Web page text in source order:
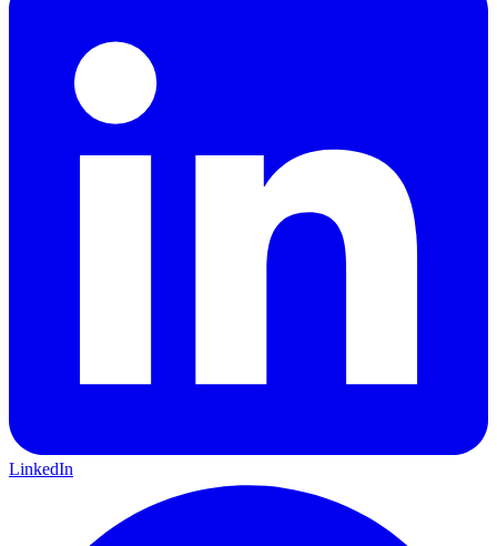
LinkedIn